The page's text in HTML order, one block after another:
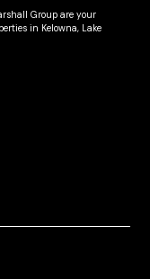
Group are your
in Kelowna, Lake